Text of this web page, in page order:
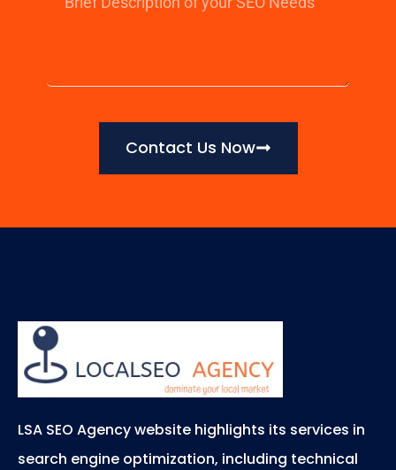
Contact Us Now
LSA SEO Agency website highlights its services in
search engine optimization, including technical